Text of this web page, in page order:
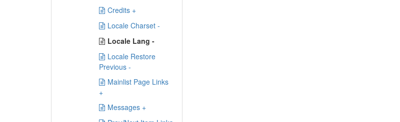
Credits +
Locale Charset -
Locale Lang -
Locale Restore
Previous -
Mainlist Page Links
+
Messages +